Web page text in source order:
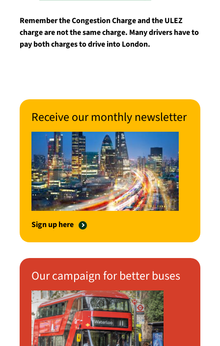
Remember the Congestion Charge and the ULEZ
charge are not the same charge. Many drivers have to
pay both charges to drive into London.
Receive our monthly newsletter
Sign up here
Our campaign for better buses